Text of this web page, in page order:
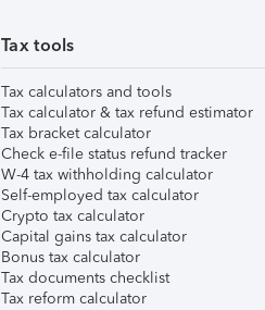
Tax tools
Tax calculators and tools
Tax calculator & tax refund estimator
Tax bracket calculator
Check e-file status refund tracker
W-4 tax withholding calculator
Self-employed tax calculator
Crypto tax calculator
Capital gains tax calculator
Bonus tax calculator
Tax documents checklist
Tax reform calculator